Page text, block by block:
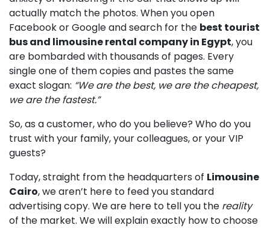
actually match the photos. When you open
Facebook or Google and search for the best tourist
bus and limousine rental company in Egypt, you
are bombarded with thousands of pages. Every
single one of them copies and pastes the same
exact slogan: “We are the best, we are the cheapest,
we are the fastest.”
So, as a customer, who do you believe? Who do you
trust with your family, your colleagues, or your VIP
guests?
Today, straight from the headquarters of Limousine
Cairo, we aren’t here to feed you standard
advertising copy. We are here to tell you the reality
of the market. We will explain exactly how to choose